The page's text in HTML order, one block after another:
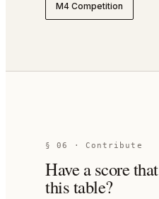
M4 Competition
§ 06 · Contribute
Have a score
this table?